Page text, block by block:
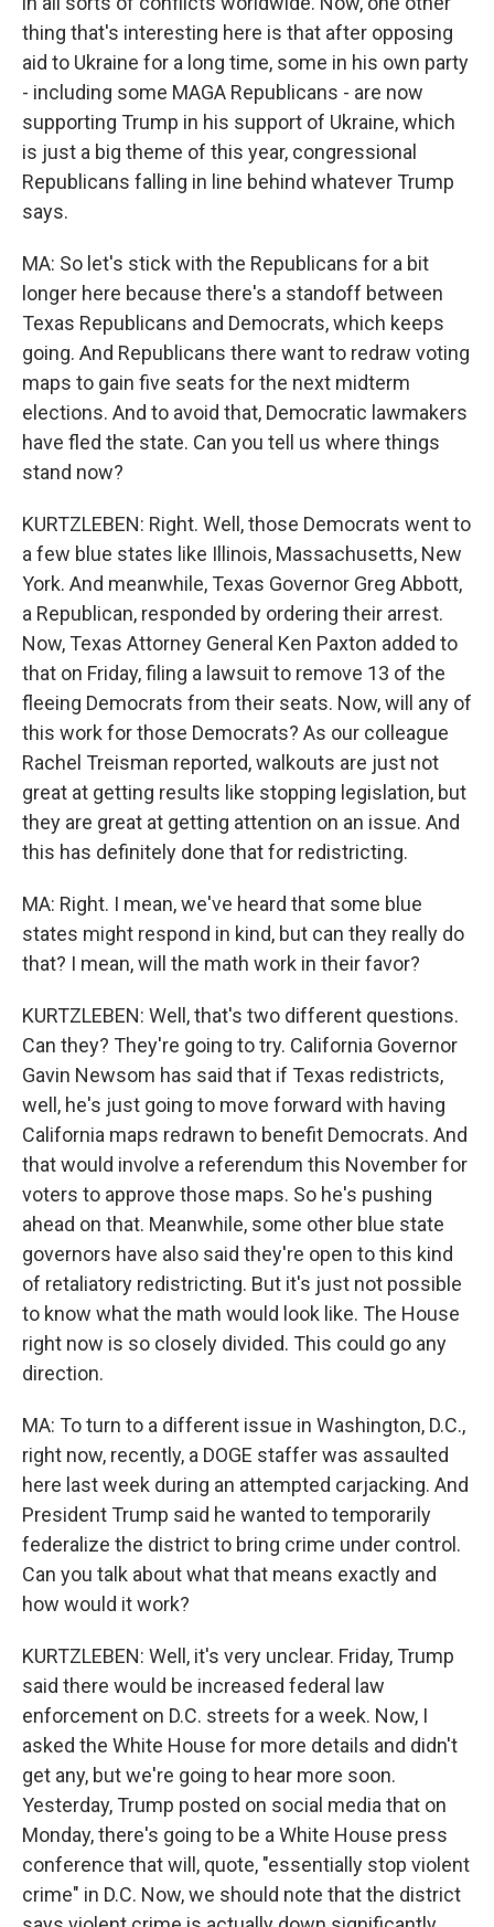
thing that's interesting here is that after opposing
aid to Ukraine for a long time, some in his own party
- including some MAGA Republicans - are now
supporting Trump in his support of Ukraine, which
is just a big theme of this year, congressional
Republicans falling in line behind whatever Trump
says.
MA: So let's stick with the Republicans for a bit
longer here because there's a standoff between
Texas Republicans and Democrats, which keeps
going. And Republicans there want to redraw voting
maps to gain five seats for the next midterm
elections. And to avoid that, Democratic lawmakers
have fled the state. Can you tell us where things
stand now?
KURTZLEBEN: Right. Well, those Democrats went to
a few blue states like Illinois, Massachusetts, New
York. And meanwhile, Texas Governor Greg Abbott,
a Republican, responded by ordering their arrest.
Now, Texas Attorney General Ken Paxton added to
that on Friday, filing a lawsuit to remove 13 of the
fleeing Democrats from their seats. Now, will any of
this work for those Democrats? As our colleague
Rachel Treisman reported, walkouts are just not
great at getting results like stopping legislation, but
they are great at getting attention on an issue. And
this has definitely done that for redistricting.
MA: Right. I mean, we've heard that some blue
states might respond in kind, but can they really do
that? I mean, will the math work in their favor?
KURTZLEBEN: Well, that's two different questions.
Can they? They're going to try. California Governor
Gavin Newsom has said that if Texas redistricts,
well, he's just going to move forward with having
California maps redrawn to benefit Democrats. And
that would involve a referendum this November for
voters to approve those maps. So he's pushing
ahead on that. Meanwhile, some other blue state
governors have also said they're open to this kind
of retaliatory redistricting. But it's just not possible
to know what the math would look like. The House
right now is so closely divided. This could go any
direction.
MA: To turn to a different issue in Washington, D.C.,
right now, recently, a DOGE staffer was assaulted
here last week during an attempted carjacking. And
President Trump said he wanted to temporarily
federalize the district to bring crime under control.
Can you talk about what that means exactly and
how would it work?
KURTZLEBEN: Well, it's very unclear. Friday, Trump
said there would be increased federal law
enforcement on D.C. streets for a week. Now, I
asked the White House for more details and didn't
get any, but we're going to hear more soon.
Yesterday, Trump posted on social media that on
Monday, there's going to be a White House press
conference that will, quote, "essentially stop violent
crime" in D.C. Now, we should note that the district